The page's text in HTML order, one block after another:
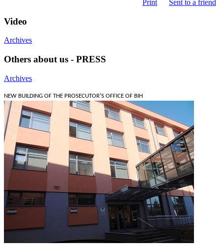
Print Sent to a friend
Video
Archives
Others about us - PRESS
Archives
NEW BUILDING OF THE PROSECUTOR'S OFFICE OF BIH